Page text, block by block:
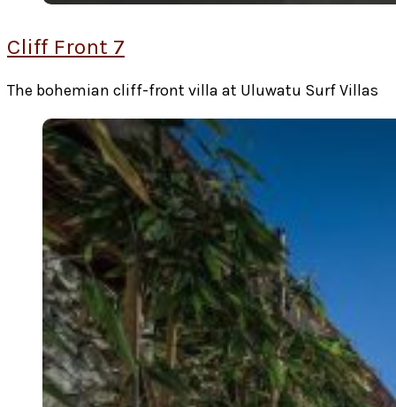
Cliff Front 7
The bohemian cliff-front villa at Uluwatu Surf Villas